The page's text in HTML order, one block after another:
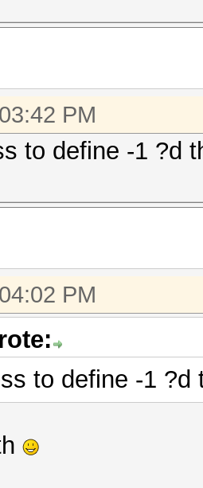
PM
to define -1 ?d
PM
to define -1 ?d